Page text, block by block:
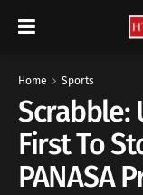
Home Sports
Scrabble:
First To
PANASA